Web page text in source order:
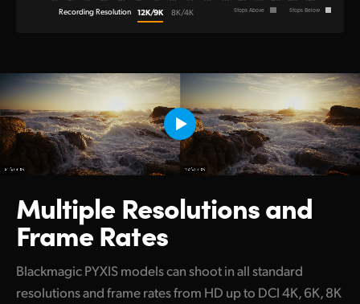
Recording Resolution 12K/9K 8K/4K Stops Above Stops Below
Multiple Resolutionsand
Frame Rates
Blackmagic PYXIS models can shoot in all standard
resolutions and frame rates from HD up to DCI 4K, 6K, 8K